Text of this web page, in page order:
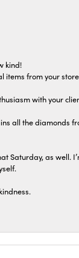
kind!
items from your
with your
all the
Saturday, as